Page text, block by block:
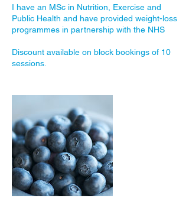
I have an MSc in Nutrition, Exercise and
Public Health and have provided weight-loss
programmes in partnership with the NHS
Discount available on block bookings of 10
sessions.